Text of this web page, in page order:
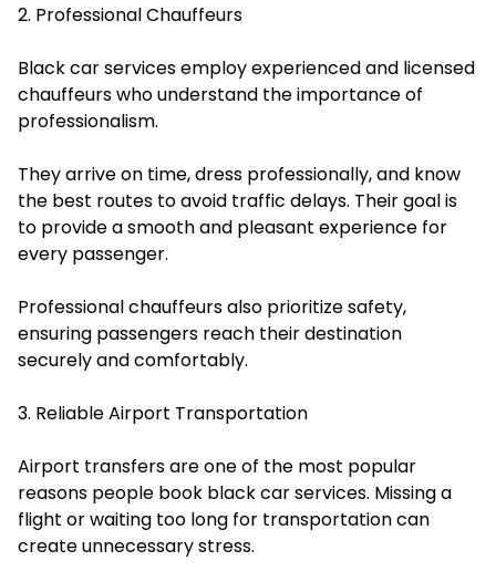
2. Professional Chauffeurs
Black car services employ experienced and licensed
chauffeurs who understand the importance of
professionalism.
They arrive on time, dress professionally, and know
the best routes to avoid traffic delays. Their goal is
to provide a smooth and pleasant experience for
every passenger.
Professional chauffeurs also prioritize safety,
ensuring passengers reach their destination
securely and comfortably.
3. Reliable Airport Transportation
Airport transfers are one of the most popular
reasons people book black car services. Missing a
flight or waiting too long for transportation can
create unnecessary stress.